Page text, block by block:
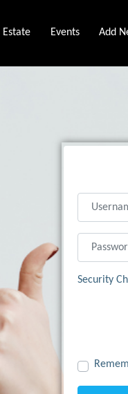
Estate Events Add
Security